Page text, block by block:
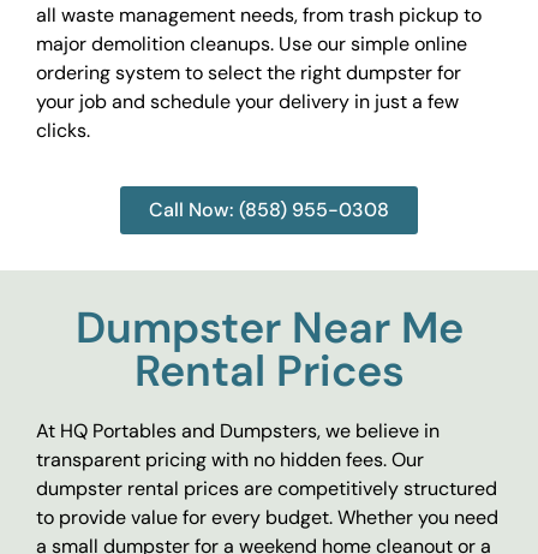
all waste management needs, from trash pickup to
major demolition cleanups. Use our simple online
ordering system to select the right dumpster for
your job and schedule your delivery in just a few
clicks.
Call Now: (858) 955-0308
Dumpster Near Me
Rental Prices
At HQ Portables and Dumpsters, we believe in
transparent pricing with no hidden fees. Our
dumpster rental prices are competitively structured
to provide value for every budget. Whether you need
a small dumpster for a weekend home cleanout or a